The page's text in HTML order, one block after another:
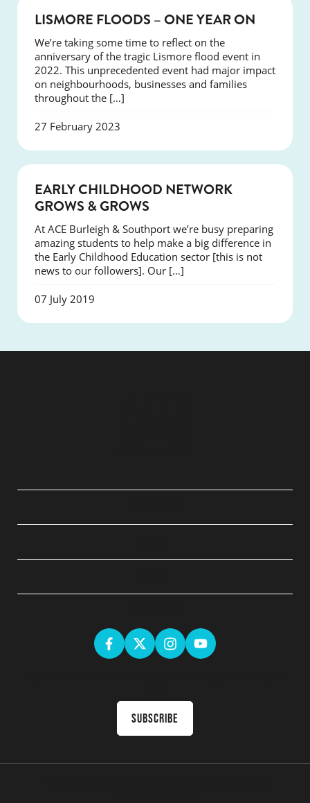
NEWS
LISMORE FLOODS – ONE YEAR ON
We’re taking some time to reflect on the
anniversary of the tragic Lismore flood event in
2022. This unprecedented event had major impact
on neighbourhoods, businesses and families
throughout the […]
27 February 2023
EARLY CHILDHOOD NETWORK
GROWS & GROWS
At ACE Burleigh & Southport we’re busy preparing
amazing students to help make a big difference in
the Early Childhood Education sector [this is not
news to our followers]. Our […]
07 July 2019
Subscribe